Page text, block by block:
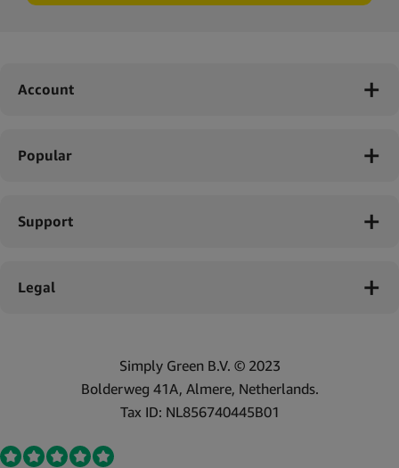
Account
Popular
Support
Legal
Simply Green B.V. © 2023
Bolderweg 41A, Almere, Netherlands.
Tax ID: NL856740445B01